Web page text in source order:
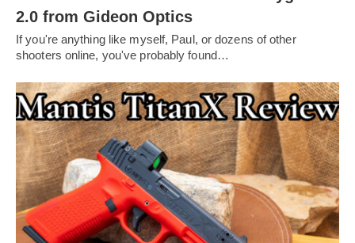
2.0 from Gideon Optics
If you're anything like myself, Paul, or dozens of other
shooters online, you've probably found…